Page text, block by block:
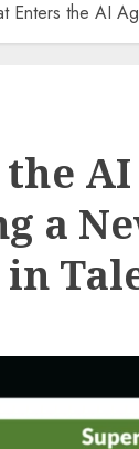
Enters the AI
a